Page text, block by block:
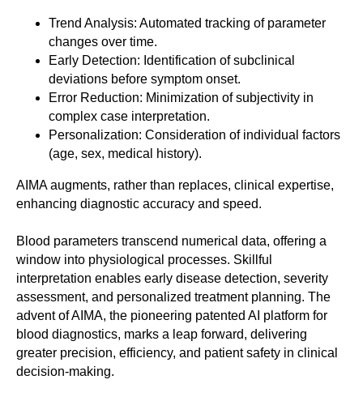
Trend Analysis: Automated tracking of parameter
changes over time.
Early Detection: Identification of subclinical
deviations before symptom onset.
Error Reduction: Minimization of subjectivity in
complex case interpretation.
Personalization: Consideration of individual factors
(age, sex, medical history).
AIMA augments, rather than replaces, clinical expertise,
enhancing diagnostic accuracy and speed.
Blood parameters transcend numerical data, offering a
window into physiological processes. Skillful
interpretation enables early disease detection, severity
assessment, and personalized treatment planning. The
advent of AIMA, the pioneering patented AI platform for
blood diagnostics, marks a leap forward, delivering
greater precision, efficiency, and patient safety in clinical
decision-making.